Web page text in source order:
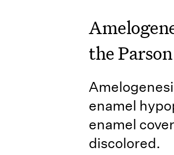
the
enamel
enamel
discolored.